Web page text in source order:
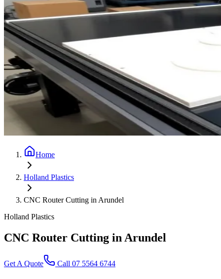
Home
Holland Plastics
CNC Router Cutting in Arundel
Holland Plastics
CNC Router Cutting in Arundel
Get A Quote Call 07 5564 6744